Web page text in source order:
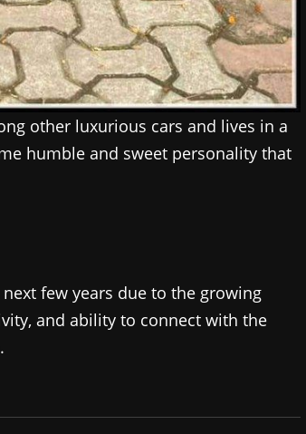
other luxurious cars and lives in a
humble and sweet personality that
few years due to the growing
and ability to connect with the